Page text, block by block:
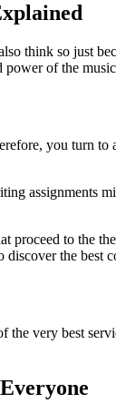
think so just
of the
you turn
to the
the best
very best